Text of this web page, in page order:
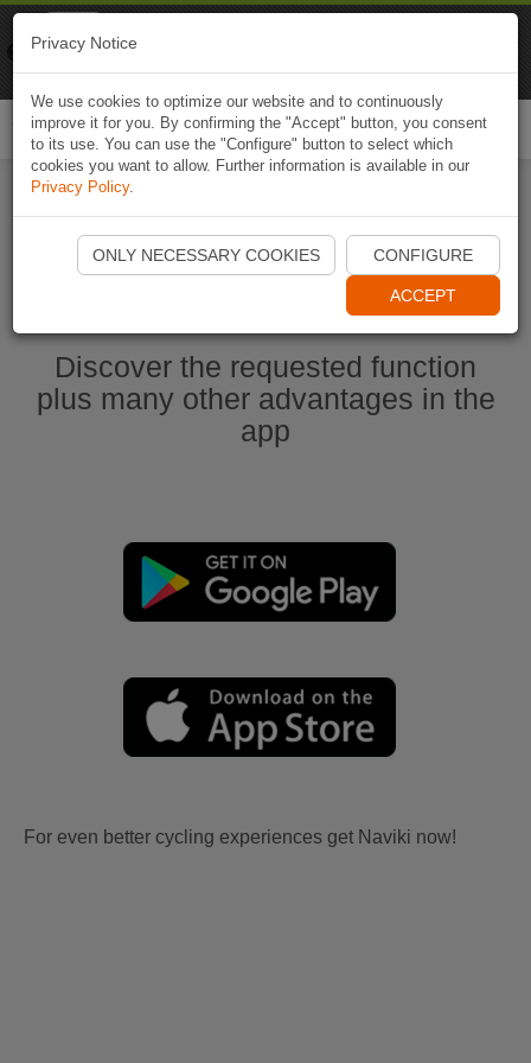
Start Naviki App
Discover the requested function
plus many other advantages in the
app
For even better cycling experiences get Naviki now!
Privacy Notice
We use cookies to optimize our website and to continuously
improve it for you. By confirming the "Accept" button, you consent
to its use. You can use the "Configure" button to select which
cookies you want to allow. Further information is available in our
Privacy Policy.
ONLY NECESSARY COOKIES CONFIGURE
ACCEPT
Naviki